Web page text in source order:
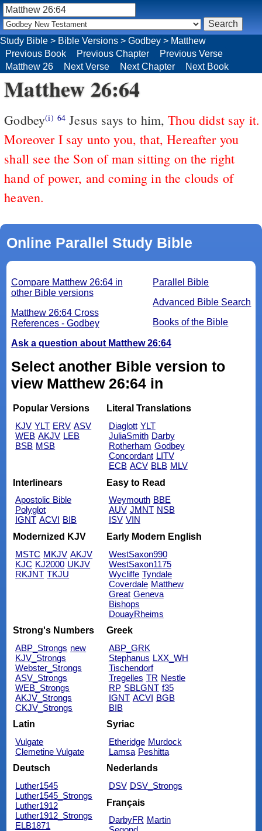
Study Bible > Bible Versions > Godbey > Matthew
Previous Book
Previous Chapter
Previous Verse
Matthew 26
Next Verse Next Chapter Next Book
Matthew 26:64
Godbey(i) 64 Jesus says to him,Thou didst say it.
Moreover I say unto you, that, Hereafter you
shall see the Son of man sitting on the right
hand of power, and coming in the clouds of
heaven.
Online Parallel Study Bible
Parallel Bible
Advanced Bible Search
Books of the Bible
Compare Matthew 26:64 in
other Bible versions
Matthew 26:64 Cross
References - Godbey
Ask a question about Matthew 26:64
Select another Bible version to
view Matthew 26:64 in
Popular Versions
KJV YLT ERV ASV
WEB AKJV LEB
BSB MSB
Literal Translations
Diaglott YLT
JuliaSmith Darby
Rotherham Godbey
Concordant LITV
ECB ACV BLB MLV
Interlinears
Apostolic Bible
Polyglot
IGNT ACVI BIB
Easy to Read
Weymouth BBE
AUV JMNT NSB
ISV VIN
Modernized KJV
MSTC MKJV AKJV
KJC KJ2000 UKJV
RKJNT TKJU
Early Modern English
WestSaxon990
WestSaxon1175
Wycliffe Tyndale
Coverdale Matthew
Great Geneva
Bishops
DouayRheims
Strong's Numbers
ABP_Strongs new
KJV_Strongs
Webster_Strongs
ASV_Strongs
WEB_Strongs
AKJV_Strongs
CKJV_Strongs
Greek
ABP_GRK
Stephanus LXX_WH
Tischendorf
Tregelles TR Nestle
RP SBLGNT f35
IGNT ACVI BGB
BIB
Latin
Vulgate
Clemetine Vulgate
Syriac
Etheridge Murdock
Lamsa Peshitta
Deutsch
Luther1545
Luther1545_Strongs
Luther1912
Luther1912_Strongs
ELB1871
Nederlands
DSV DSV_Strongs
Français
DarbyFR Martin